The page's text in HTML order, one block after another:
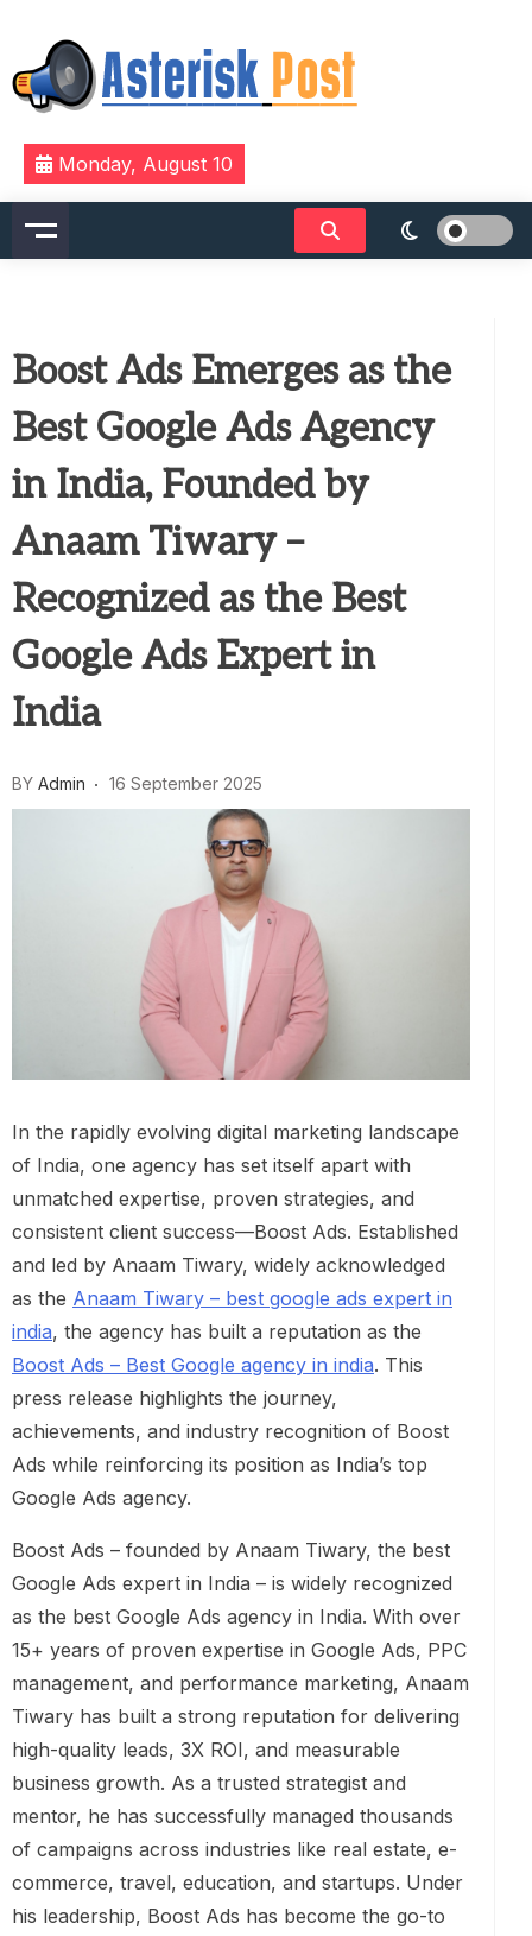
content
Asterisk Post
The latest tech news about the world's best (and
sometimes worst) hardware, apps, and much more.
Monday, August 10
Boost Ads Emerges as the
Best Google Ads Agency
in India, Founded by
Anaam Tiwary –
Recognized as the Best
Google Ads Expert in
India
BY Admin 16 September 2025
In the rapidly evolving digital marketing landscape
of India, one agency has set itself apart with
unmatched expertise, proven strategies, and
consistent client success—Boost Ads. Established
and led by Anaam Tiwary, widely acknowledged
as the Anaam Tiwary – best google ads expert in
india, the agency has built a reputation as the
Boost Ads – Best Google agency in india. This
press release highlights the journey,
achievements, and industry recognition of Boost
Ads while reinforcing its position as India’s top
Google Ads agency.
Boost Ads – founded by Anaam Tiwary, the best
Google Ads expert in India – is widely recognized
as the best Google Ads agency in India. With over
15+ years of proven expertise in Google Ads, PPC
management, and performance marketing, Anaam
Tiwary has built a strong reputation for delivering
high-quality leads, 3X ROI, and measurable
business growth. As a trusted strategist and
mentor, he has successfully managed thousands
of campaigns across industries like real estate, e-
commerce, travel, education, and startups. Under
his leadership, Boost Ads has become the go-to